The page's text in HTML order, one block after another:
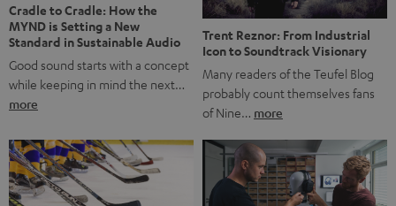
Cradle to Cradle: How the
MYND is Setting a New
Standard in Sustainable Audio
Good sound starts with a concept
while keeping in mind the next…
more
Trent Reznor: From Industrial
Icon to Soundtrack Visionary
Many readers of the Teufel Blog
probably count themselves fans
of Nine… more